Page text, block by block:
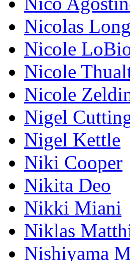
Nicolas
Nicole
Nicole
Nicole
Nigel
Nigel Kettle
Niki Cooper
Nikita Deo
Nikki Miani
Niklas
Nishiyama